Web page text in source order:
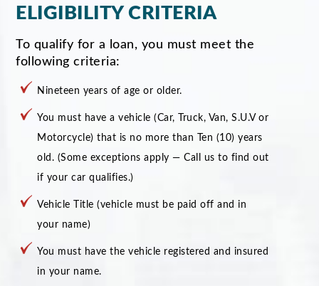
ELIGIBILITY CRITERIA
To qualify for a loan, you must meet the
following criteria:
Nineteen years of age or older.
You must have a vehicle (Car, Truck, Van, S.U.V or
Motorcycle) that is no more than Ten (10) years
old. (Some exceptions apply — Call us to find out
if your car qualifies.)
Vehicle Title (vehicle must be paid off and in
your name)
You must have the vehicle registered and insured
in your name.